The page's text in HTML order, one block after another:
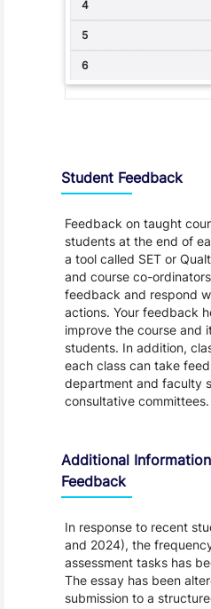
Student Feedback
Feedback on taught
students at the end of
a tool called SET or
and course co-
feedback and respond
actions. Your feedback
improve the course and
students. In addition,
each class can take
department and faculty
consultative committees.
Additional
Feedback
In response to recent
and 2024), the
assessment tasks has
The essay has been
submission to a